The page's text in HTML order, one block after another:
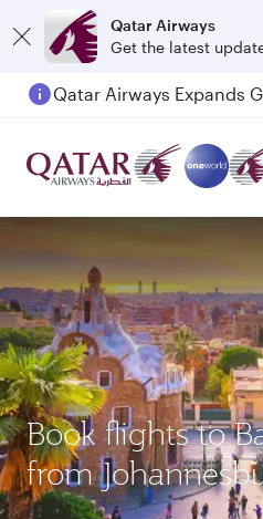
Qatar Airways
Get the latest
Book flights to
from